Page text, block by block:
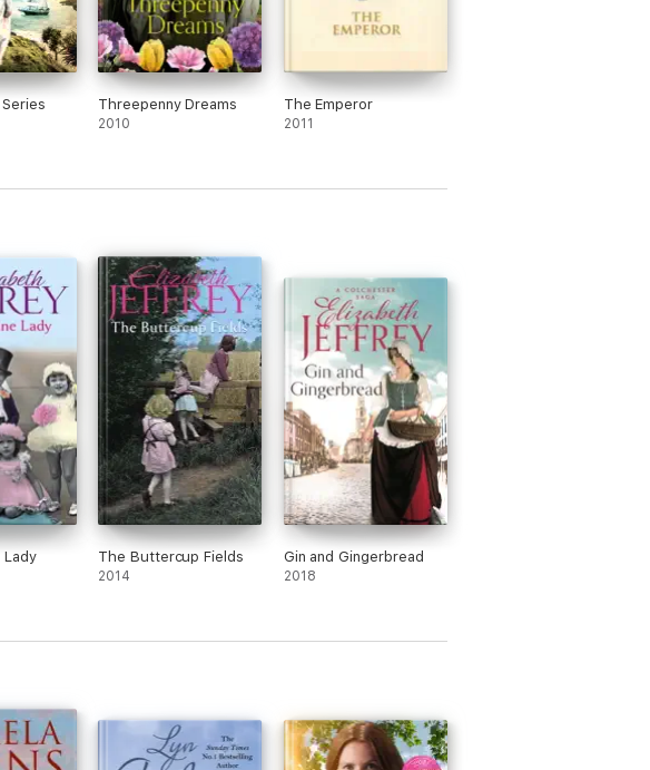
Threepenny Dreams
2010
The Emperor
2011
Lady The Buttercup Fields
2014
Gin and Gingerbread
2018